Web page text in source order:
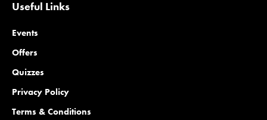
Useful Links
Events
Offers
Quizzes
Privacy Policy
Terms & Conditions